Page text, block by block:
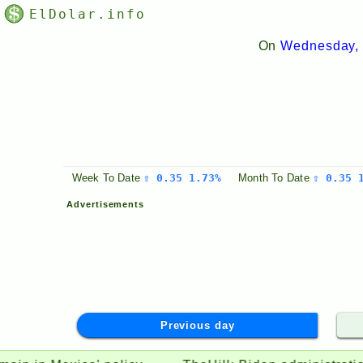
ElDolar.info
On
Week To Date ⇧ 0.35 1.73% Month To Date ⇧ 0.35
Advertisements
Previous day